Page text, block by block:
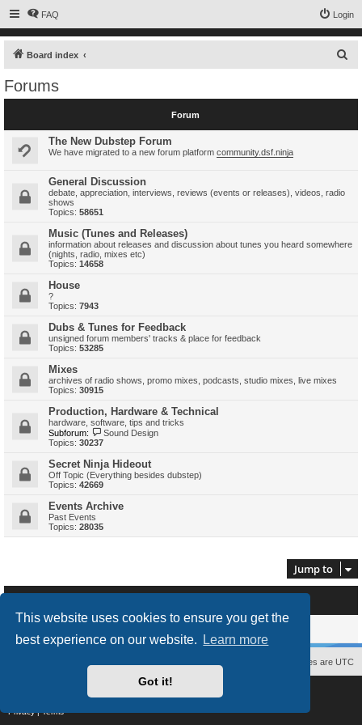
This website uses cookies to ensure you get the
best experience on our website.
Learn more
Got it!
FAQ Login
Board index
c
Forums
Forum
The New Dubstep Forum
We have migrated to a new forum platform community.dsf.ninja
General Discussion
debate, appreciation, interviews, reviews (events or releases), videos, radio
shows
Topics: 58651
Music (Tunes and Releases)
information about releases and discussion about tunes you heard somewhere
(nights, radio, mixes etc)
Topics: 14658
House
?
Topics: 7943
Dubs & Tunes for Feedback
unsigned forum members' tracks & place for feedback
Topics: 53285
Mixes
archives of radio shows, promo mixes, podcasts, studio mixes, live mixes
Topics: 30915
Production, Hardware & Technical
hardware, software, tips and tricks
Subforum:
Sound Design
Topics: 30237
Secret Ninja Hideout
Off Topic (Everything besides dubstep)
Topics: 42669
Events Archive
Past Events
Topics: 28035
Jump to
All times are UTC
Mazeltof2017
Privacy|Terms